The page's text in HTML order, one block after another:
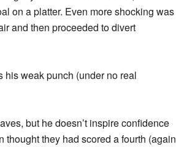
on a platter. Even more shocking was
and then proceeded to divert
his weak punch (under no real
but he doesn’t inspire confidence
they had scored a fourth (again